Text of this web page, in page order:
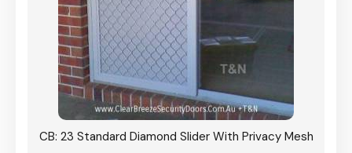
CB: 23 Standard Diamond Slider With Privacy Mesh